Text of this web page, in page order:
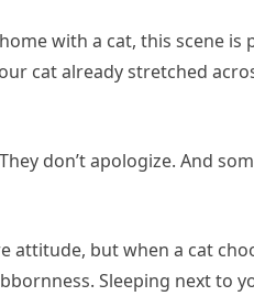
with a cat, this scene is
cat already stretched
don’t apologize. And
attitude, but when a cat
Sleeping next to